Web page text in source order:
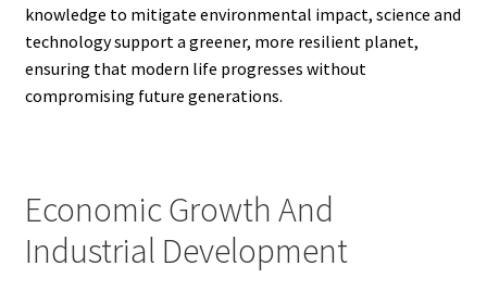
knowledge to mitigate environmental impact, science and
technology support a greener, more resilient planet,
ensuring that modern life progresses without
compromising future generations.
Economic Growth And
Industrial Development